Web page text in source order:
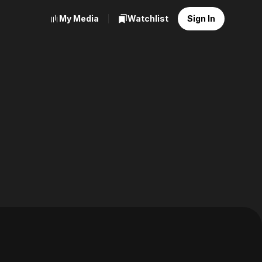
My Media Watchlist Sign In